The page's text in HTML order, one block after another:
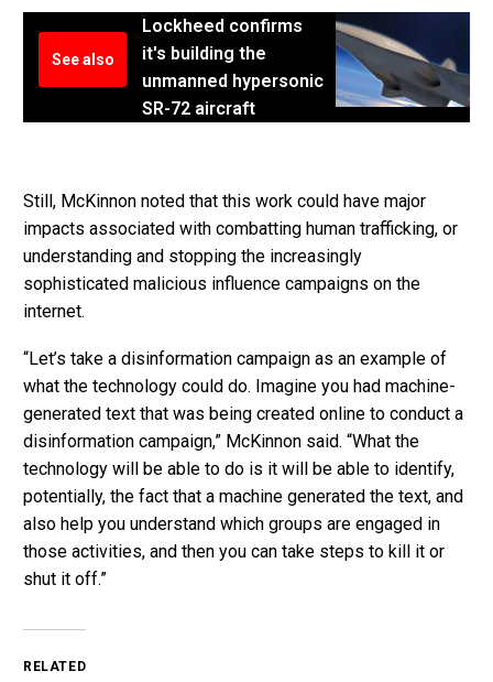
See also
Lockheed confirms
it's building the
unmanned hypersonic
SR-72 aircraft
Still, McKinnon noted that this work could have major
impacts associated with combatting human trafficking, or
understanding and stopping the increasingly
sophisticated malicious influence campaigns on the
internet.
“Let’s take a disinformation campaign as an example of
what the technology could do. Imagine you had machine-
generated text that was being created online to conduct a
disinformation campaign,” McKinnon said. “What the
technology will be able to do is it will be able to identify,
potentially, the fact that a machine generated the text, and
also help you understand which groups are engaged in
those activities, and then you can take steps to kill it or
shut it off.”
RELATED